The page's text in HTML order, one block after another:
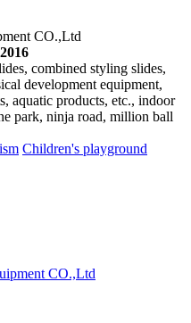
CO.,Ltd
combined styling slides,
development equipment,
aquatic products, etc., indoor
park, ninja road, million ball
Children's playground